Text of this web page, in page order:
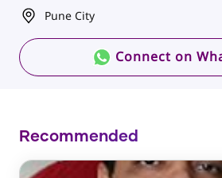
Pune City
Connect on
Recommended